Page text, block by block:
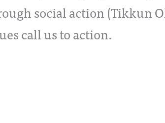
social action (Tikkun
call us to action.